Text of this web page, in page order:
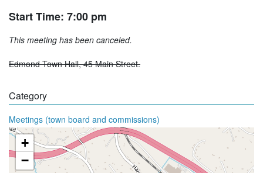
Start Time: 7:00 pm
This meeting has been canceled.
Edmond Town Hall, 45 Main Street.
Category
Meetings (town board and commissions)
+
−